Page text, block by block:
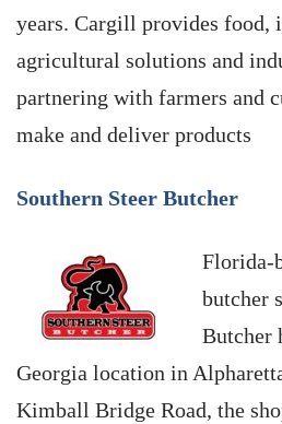
years. Cargill provides food,
agricultural solutions and
partnering with farmers and
make and deliver products
Southern Steer Butcher
Florida-
butcher
Butcher
Georgia location in
Kimball Bridge Road, the